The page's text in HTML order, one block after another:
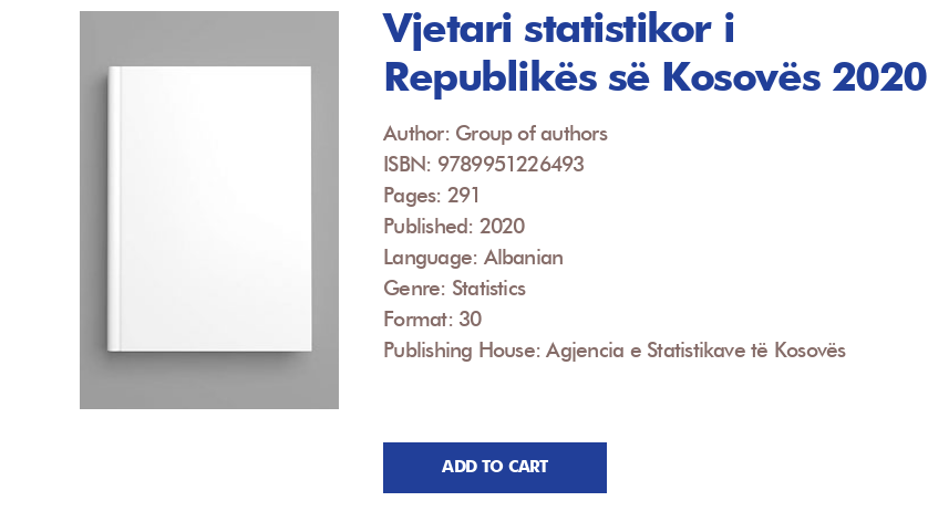
Vjetari statistikor i
Republikës së Kosovës 2020
Author: Group of authors
ISBN: 9789951226493
Pages: 291
Published: 2020
Language: Albanian
Genre: Statistics
Format: 30
Publishing House: Agjencia e Statistikave të Kosovës
ADD TO CART